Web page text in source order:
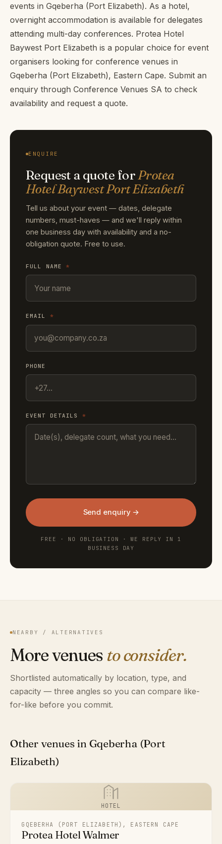
events in Gqeberha (Port Elizabeth). As a hotel,
overnight accommodation is available for delegates
attending multi-day conferences. Protea Hotel
Baywest Port Elizabeth is a popular choice for event
organisers looking for conference venues in
Gqeberha (Port Elizabeth), Eastern Cape. Submit an
enquiry through Conference Venues SA to check
availability and request a quote.
ENQUIRE
Request a quote forProtea
Hotel Baywest Port Elizabeth
Tell us about your event — dates, delegate
numbers, must-haves — and we'll reply within
one business day with availability and a no-
obligation quote. Free to use.
FULL NAME*
EMAIL *
PHONE
EVENT DETAILS *
Send enquiry →
FREE · NO OBLIGATION · WE REPLY IN 1
BUSINESS DAY
NEARBY / ALTERNATIVES
More venues to consider.
Shortlisted automatically by location, type, and
capacity — three angles so you can compare like-
for-like before you commit.
Other venues in Gqeberha (Port
Elizabeth)
HOTEL
GQEBERHA (PORT ELIZABETH), EASTERN CAPE
Protea Hotel Walmer